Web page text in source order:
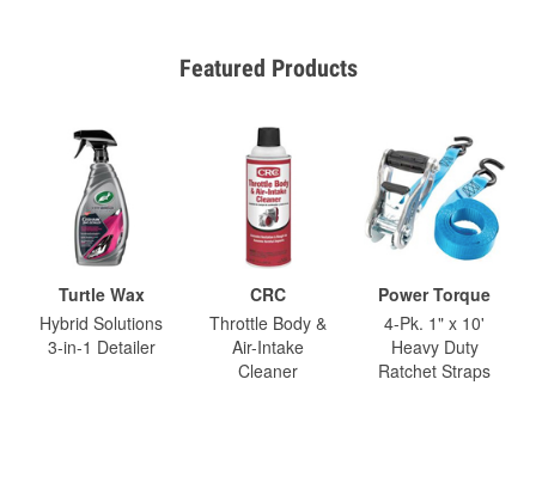
Featured Products
Turtle Wax
Hybrid Solutions
3-in-1 Detailer
CRC
Throttle Body &
Air-Intake
Cleaner
Power Torque
4-Pk. 1" x 10'
Heavy Duty
Ratchet Straps